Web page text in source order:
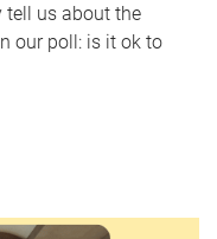
tell us about the
our poll: is it ok to